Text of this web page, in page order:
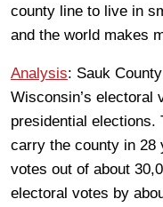
county line to live in
and the world makes
Analysis: Sauk
Wisconsin’s electoral
presidential elections.
carry the county in 28
votes out of about
electoral votes by